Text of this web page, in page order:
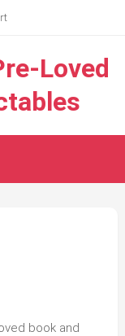
Loved
book and